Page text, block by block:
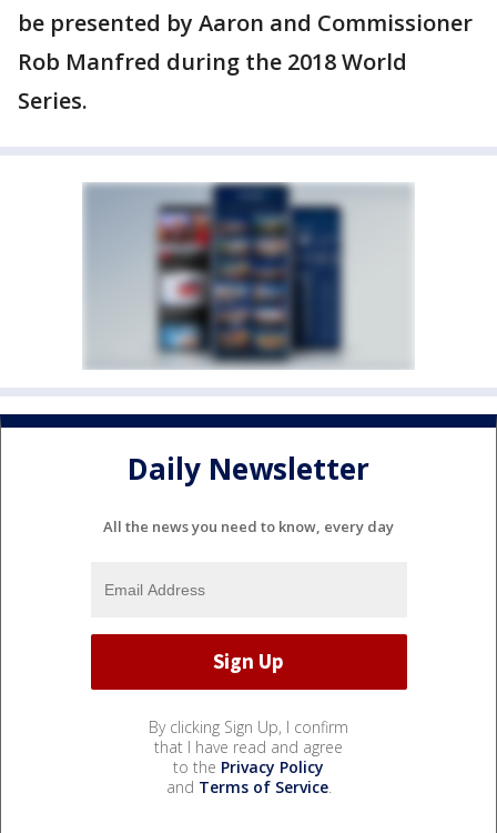
be presented by Aaron and Commissioner
Rob Manfred during the 2018 World
Series.
Daily Newsletter
All the news you need to know, every day
By clicking Sign Up, I confirm
that I have read and agree
to the Privacy Policy
and Terms of Service.